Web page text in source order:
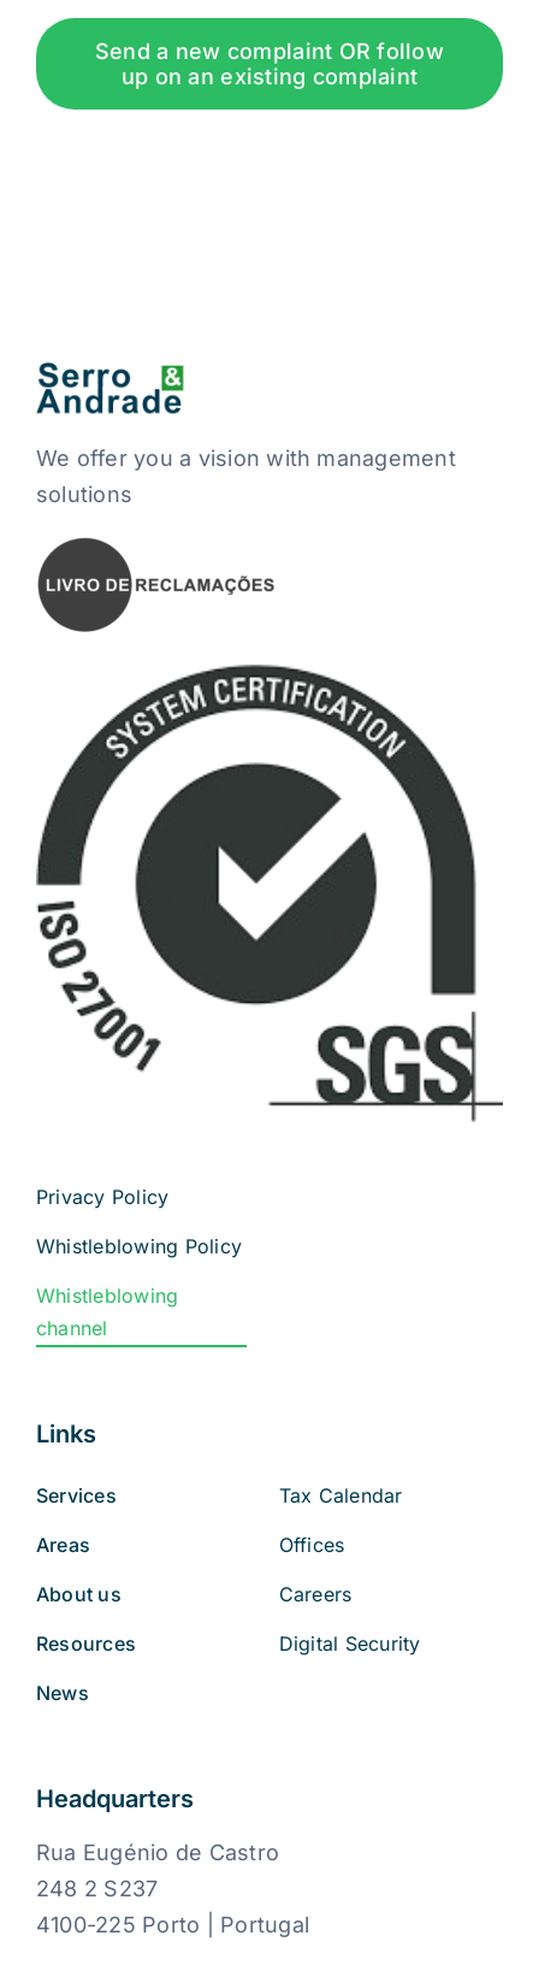
Send a new complaint OR follow
up on an existing complaint
We offer you a vision with management
solutions
Privacy Policy
Whistleblowing Policy
Whistleblowing
channel
Links
Services
Areas
About us
Resources
News
Tax Calendar
Offices
Careers
Digital Security
Headquarters
Rua Eugénio de Castro
248 2 S237
4100-225 Porto | Portugal